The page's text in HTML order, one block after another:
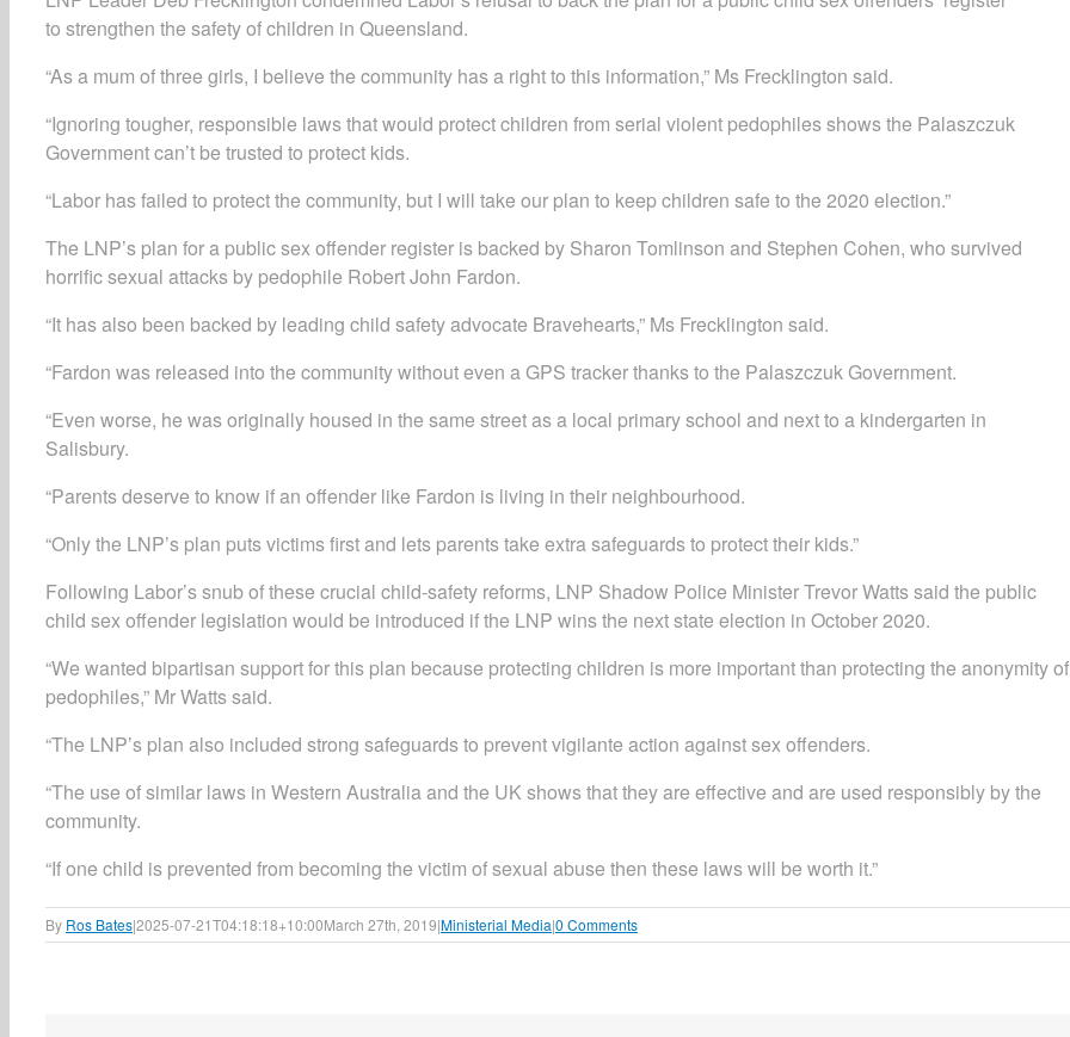
to strengthen the safety of children in Queensland.
“As a mum of three girls, I believe the community has a right to this information,” Ms Frecklington said.
“Ignoring tougher, responsible laws that would protect children from serial violent pedophiles shows the Palaszczuk
Government can’t be trusted to protect kids.
“Labor has failed to protect the community, but I will take our plan to keep children safe to the 2020 election.”
The LNP’s plan for a public sex offender register is backed by Sharon Tomlinson and Stephen Cohen, who survived
horrific sexual attacks by pedophile Robert John Fardon.
“It has also been backed by leading child safety advocate Bravehearts,” Ms Frecklington said.
“Fardon was released into the community without even a GPS tracker thanks to the Palaszczuk Government.
“Even worse, he was originally housed in the same street as a local primary school and next to a kindergarten in
Salisbury.
“Parents deserve to know if an offender like Fardon is living in their neighbourhood.
“Only the LNP’s plan puts victims first and lets parents take extra safeguards to protect their kids.”
Following Labor’s snub of these crucial child-safety reforms, LNP Shadow Police Minister Trevor Watts said the public
child sex offender legislation would be introduced if the LNP wins the next state election in October 2020.
“We wanted bipartisan support for this plan because protecting children is more important than protecting the anonymity of
pedophiles,” Mr Watts said.
“The LNP’s plan also included strong safeguards to prevent vigilante action against sex offenders.
“The use of similar laws in Western Australia and the UK shows that they are effective and are used responsibly by the
community.
“If one child is prevented from becoming the victim of sexual abuse then these laws will be worth it.”
By Ros Bates|2025-07-21T04:18:18+10:00March 27th, 2019|Ministerial Media|0 Comments